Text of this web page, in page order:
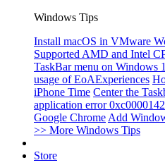
Windows Tips
Install macOS in VMware
Supported AMD and Intel
TaskBar menu on Windows
usage of EoAExperiences
iPhone Time Center the
application error 0xc0000142
Google Chrome Add
>> More Windows Tips
Store